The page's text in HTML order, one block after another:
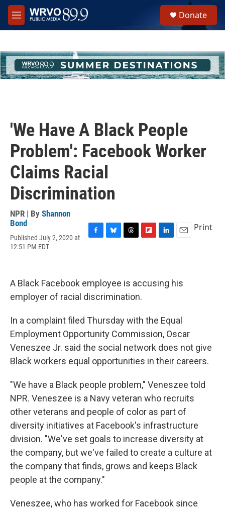
Skip to main content
M
e
h
u
e
Donate
'We Have A Black People
Problem': Facebook Worker
Claims Racial
Discrimination
NPR | By Shannon
Bond
Published July 2, 2020 at
12:51 PM EDT
o
o
k
y
a
d
s
o
e
d
l
Print
A Black Facebook employee is accusing his
employer of racial discrimination.
In a complaint filed Thursday with the Equal
Employment Opportunity Commission, Oscar
Veneszee Jr. said the social network does not give
Black workers equal opportunities in their careers.
"We have a Black people problem," Veneszee told
NPR. Veneszee is a Navy veteran who recruits
other veterans and people of color as part of
diversity initiatives at Facebook's infrastructure
division. "We've set goals to increase diversity at
the company, but we've failed to create a culture at
the company that finds, grows and keeps Black
people at the company."
Veneszee, who has worked for Facebook since